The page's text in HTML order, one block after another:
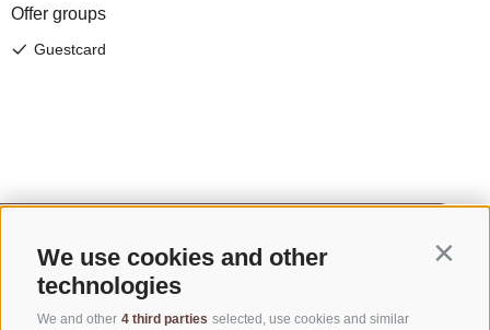
We use cookies and other
technologies
We and other 4 third parties selected, use cookies and similar